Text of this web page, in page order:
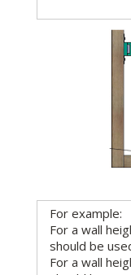
For example:
For a wall
should be
For a wall